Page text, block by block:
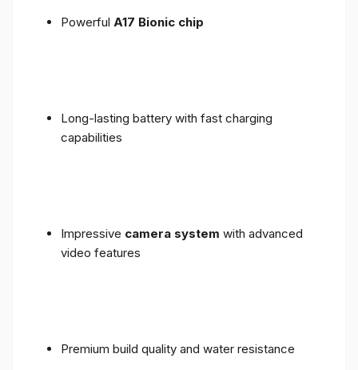
Powerful A17 Bionic chip
Long-lasting battery with fast charging
capabilities
Impressive camera system with advanced
video features
Premium build quality and water resistance